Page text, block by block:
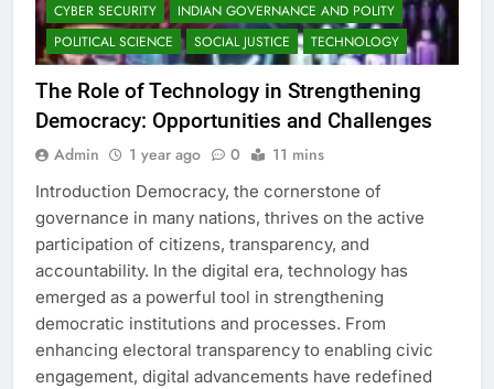
CYBER SECURITY
INDIAN GOVERNANCE AND POLITY
POLITICAL SCIENCE
SOCIAL JUSTICE TECHNOLOGY
The Role of Technology in Strengthening
Democracy: Opportunities and Challenges
Admin 1 year ago 0 11 mins
Introduction Democracy, the cornerstone of
governance in many nations, thrives on the active
participation of citizens, transparency, and
accountability. In the digital era, technology has
emerged as a powerful tool in strengthening
democratic institutions and processes. From
enhancing electoral transparency to enabling civic
engagement, digital advancements have redefined